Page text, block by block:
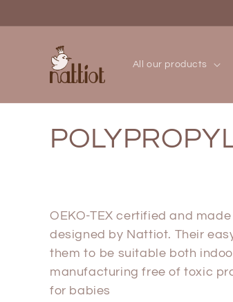
All our products
C
l
l
e
OEKO-TEX certified and
designed by Nattiot. Their
them to be suitable both
manufacturing free of toxic
for babies